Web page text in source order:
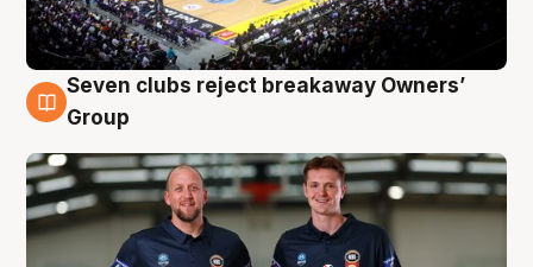
9 Aug
Seven clubs reject breakaway Owners’
Group